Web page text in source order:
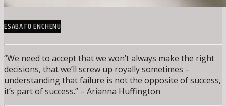
ESABATO ENCHENU
“We need to accept that we won’t always make the right
decisions, that we’ll screw up royally sometimes –
understanding that failure is not the opposite of success,
it’s part of success.” – Arianna Huffington